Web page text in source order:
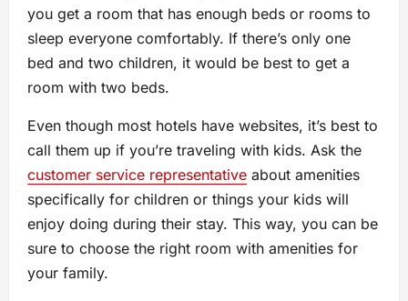
you get a room that has enough beds or rooms to
sleep everyone comfortably. If there’s only one
bed and two children, it would be best to get a
room with two beds.
Even though most hotels have websites, it’s best to
call them up if you’re traveling with kids. Ask the
customer service representative about amenities
specifically for children or things your kids will
enjoy doing during their stay. This way, you can be
sure to choose the right room with amenities for
your family.